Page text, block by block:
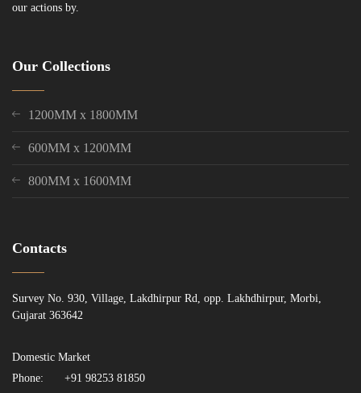
our actions by.
Our Collections
1200MM x 1800MM
600MM x 1200MM
800MM x 1600MM
Contacts
Survey No. 930, Village, Lakdhirpur Rd, opp. Lakhdhirpur, Morbi,
Gujarat 363642
Domestic Market
Phone:
+91 98253 81850